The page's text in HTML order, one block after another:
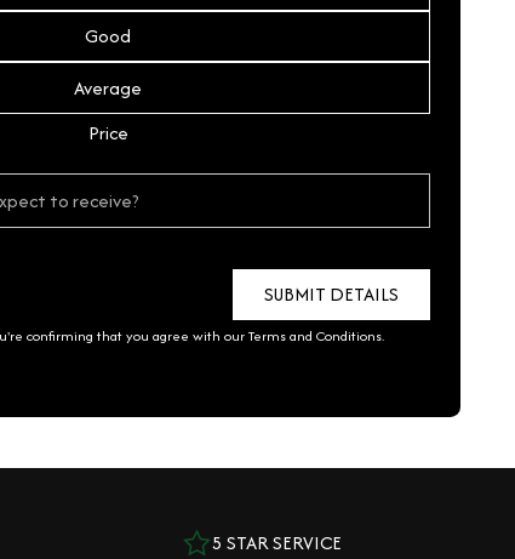
Good
Average
Price
confirming that you agree with ourTerms and Conditions.
5 STAR SERVICE